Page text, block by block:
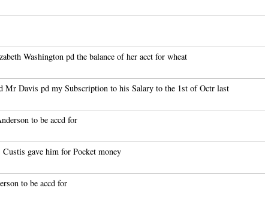
Washington pd the balance of her acct for wheat
Mr Davis pd my Subscription to his Salary to the 1st of Octr last
to be accd for
gave him for Pocket money
to be accd for